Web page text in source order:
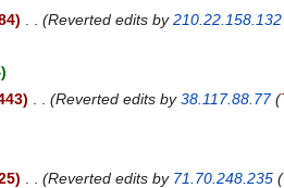
Reverted edits by210.22.158.132
Reverted edits by38.117.88.77(
Reverted edits by 71.70.248.235(